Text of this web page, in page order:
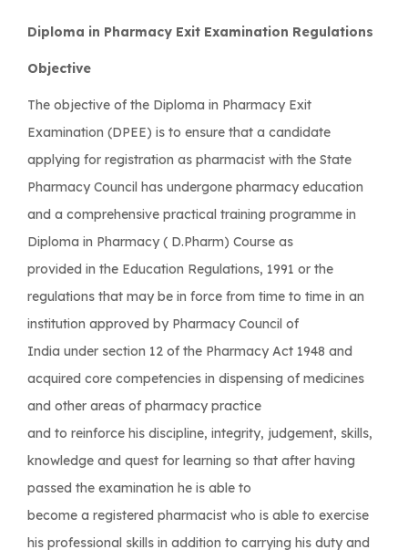
Diploma in Pharmacy Exit Examination Regulations
Objective
The objective of the Diploma in Pharmacy Exit
Examination (DPEE) is to ensure that a candidate
applying for registration as pharmacist with the State
Pharmacy Council has undergone pharmacy education
and a comprehensive practical training programme in
Diploma in Pharmacy ( D.Pharm) Course as
provided in the Education Regulations, 1991 or the
regulations that may be in force from time to time in an
institution approved by Pharmacy Council of
India under section 12 of the Pharmacy Act 1948 and
acquired core competencies in dispensing of medicines
and other areas of pharmacy practice
and to reinforce his discipline, integrity, judgement, skills,
knowledge and quest for learning so that after having
passed the examination he is able to
become a registered pharmacist who is able to exercise
his professional skills in addition to carrying his duty and